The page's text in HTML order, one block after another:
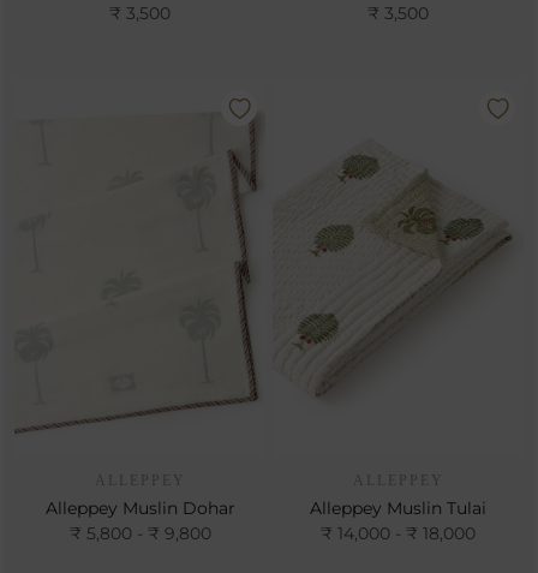
₹ 3,500
₹ 3,500
ALLEPPEY
Alleppey Muslin Dohar
₹ 5,800 - ₹ 9,800
ALLEPPEY
Alleppey Muslin Tulai
₹ 14,000 - ₹ 18,000